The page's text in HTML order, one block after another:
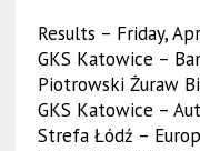
Results – Friday,
GKS Katowice –
Piotrowski Żuraw
GKS Katowice –
Strefa Łódź –